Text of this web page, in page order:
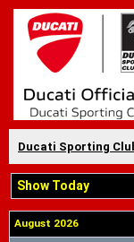
Ducati Sporting
Show Today
August 2026